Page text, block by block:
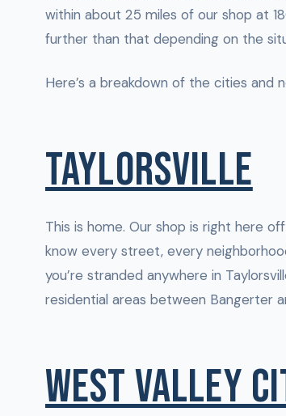
within about 25 miles of our shop at
further than that depending on the
Here’s a breakdown of the cities and
TAYLORSVILLE
This is home. Our shop is right here
know every street, every
you’re stranded anywhere in
residential areas between Bangerter
WEST VALLEY